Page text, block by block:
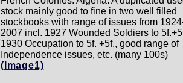
stock mainly good to fine in two well filled
stockbooks with range of issues from
2007 incl. 1927 Wounded Soldiers to
1930 Occupation to 5f. +5f., good range of
Independence issues, etc. (many 100s)
(Image1)